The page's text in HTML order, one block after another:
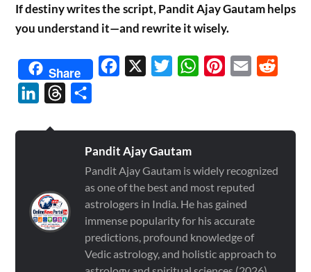
If destiny writes the script, Pandit Ajay Gautam helps
you understand it—and rewrite it wisely.
Share Facebook TwitterWhatsAppPinterest
Email
LinkedInThreads
Pandit Ajay Gautam
Pandit Ajay Gautam is widely recognized
as one of the best and most reputed
astrologers in India. He has gained
immense popularity for his accurate
predictions, profound knowledge of
Vedic astrology, and holistic approach to